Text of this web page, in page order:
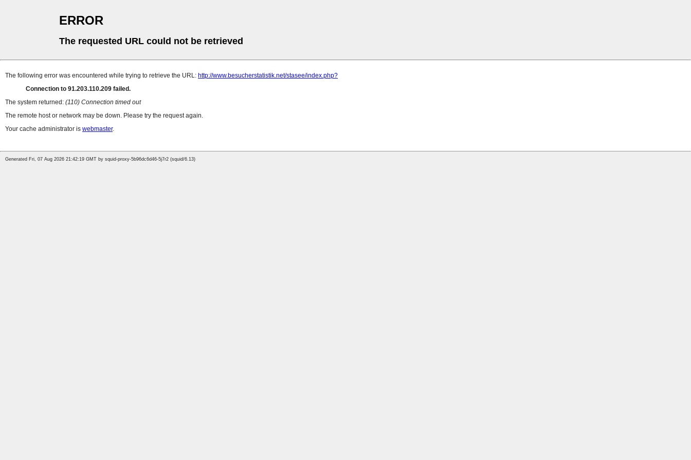
ERROR
The requested URL could not be retrieved
The following error was encountered while trying to retrieve the URL: http://www.besucherstatistik.net/stasee/index.php?
Connection to 91.203.110.209 failed.
The system returned: (110) Connection timed out
The remote host or network may be down. Please try the request again.
Your cache administrator is webmaster.
Generated Fri, 07 Aug 2026 21:42:19 GMT by squid-proxy-5b96dc6d46-5j7r2 (squid/6.13)